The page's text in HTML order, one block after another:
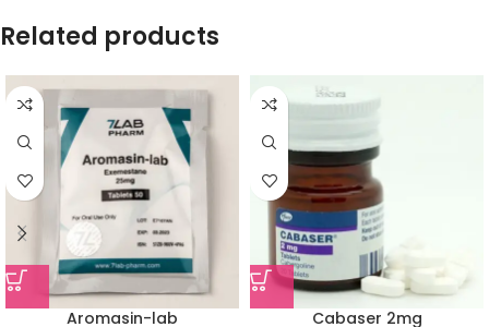
Related products
Aromasin-lab Cabaser 2mg